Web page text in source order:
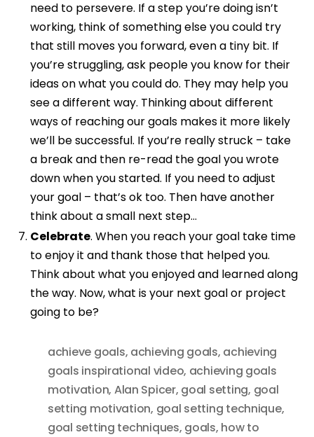
need to persevere. If a step you’re doing isn’t
working, think of something else you could try
that still moves you forward, even a tiny bit. If
you’re struggling, ask people you know for their
ideas on what you could do. They may help you
see a different way. Thinking about different
ways of reaching our goals makes it more likely
we’ll be successful. If you’re really struck – take
a break and then re-read the goal you wrote
down when you started. If you need to adjust
your goal – that’s ok too. Then have another
think about a small next step…
Celebrate. When you reach your goal take time
to enjoy it and thank those that helped you.
Think about what you enjoyed and learned along
the way. Now, what is your next goal or project
going to be?
achieve goals, achieving goals, achieving
goals inspirational video, achieving goals
motivation, Alan Spicer, goal setting, goal
setting motivation, goal setting technique,
goal setting techniques, goals, how to